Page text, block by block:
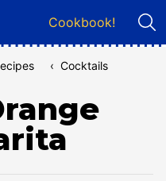
Cookbook!
‹ Cocktails